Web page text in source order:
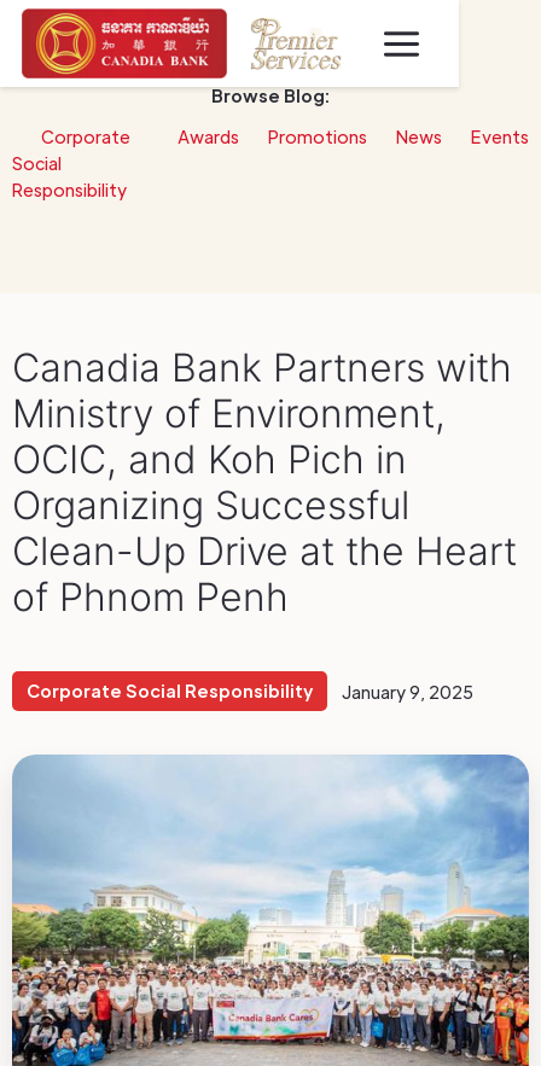
Browse Blog:
Corporate
Social
Responsibility
Awards Promotions News Events
Canadia Bank Partners with
Ministry of Environment,
OCIC, and Koh Pich in
Organizing Successful
Clean-Up Drive at the Heart
of Phnom Penh
Corporate Social Responsibility January 9, 2025